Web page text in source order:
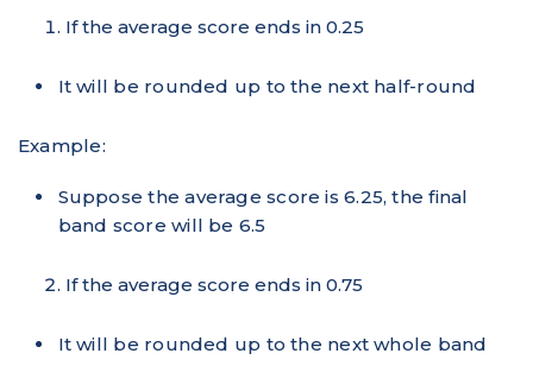
If the average score ends in 0.25
It will be rounded up to the next half-round
Example:
Suppose the average score is 6.25, the final
band score will be 6.5
If the average score ends in 0.75
It will be rounded up to the next whole band